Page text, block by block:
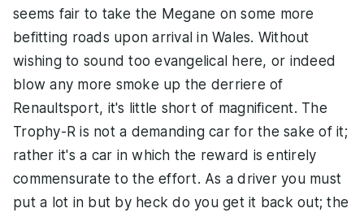
seems fair to take the Megane on some more
befitting roads upon arrival in Wales. Without
wishing to sound too evangelical here, or indeed
blow any more smoke up the derriere of
Renaultsport, it's little short of magnificent. The
Trophy-R is not a demanding car for the sake of it;
rather it's a car in which the reward is entirely
commensurate to the effort. As a driver you must
put a lot in but by heck do you get it back out; the